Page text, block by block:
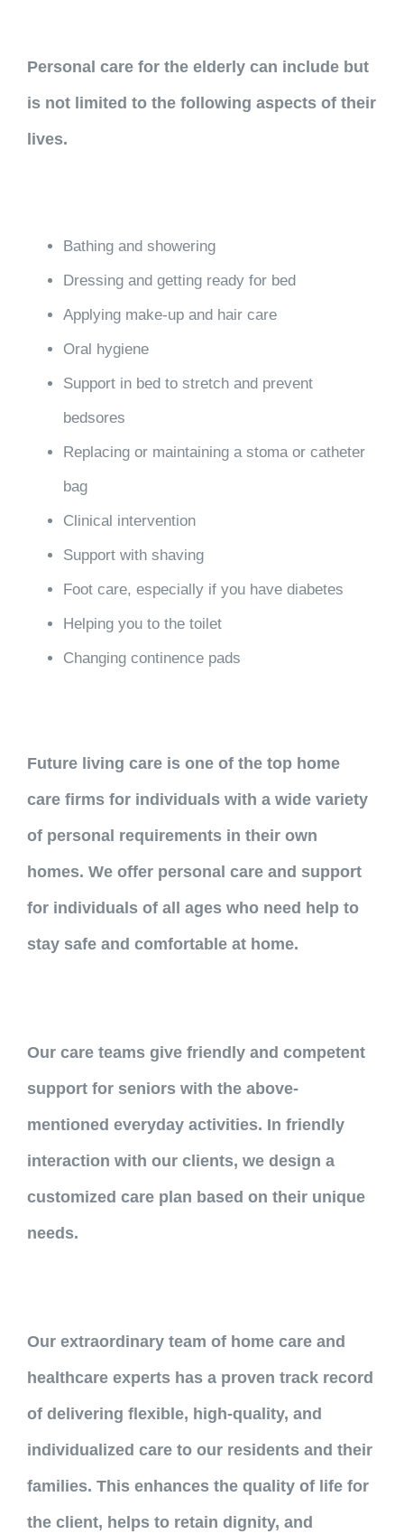
Personal care for the elderly can include but
is not limited to the following aspects of their
lives.
Bathing and showering
Dressing and getting ready for bed
Applying make-up and hair care
Oral hygiene
Support in bed to stretch and prevent
bedsores
Replacing or maintaining a stoma or catheter
bag
Clinical intervention
Support with shaving
Foot care, especially if you have diabetes
Helping you to the toilet
Changing continence pads
Future living care is one of the top home
care firms for individuals with a wide variety
of personal requirements in their own
homes. We offer personal care and support
for individuals of all ages who need help to
stay safe and comfortable at home.
Our care teams give friendly and competent
support for seniors with the above-
mentioned everyday activities. In friendly
interaction with our clients, we design a
customized care plan based on their unique
needs.
Our extraordinary team of home care and
healthcare experts has a proven track record
of delivering flexible, high-quality, and
individualized care to our residents and their
families. This enhances the quality of life for
the client, helps to retain dignity, and